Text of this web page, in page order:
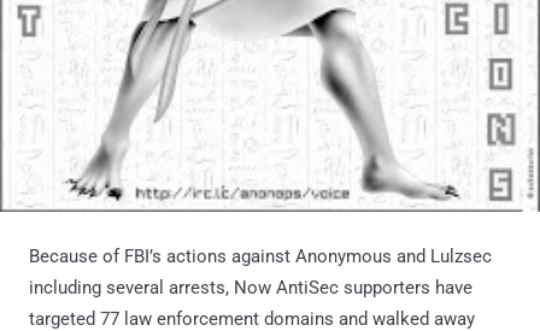
Because of FBI’s actions against Anonymous and Lulzsec
including several arrests, Now AntiSec supporters have
targeted 77 law enforcement domains and walked away